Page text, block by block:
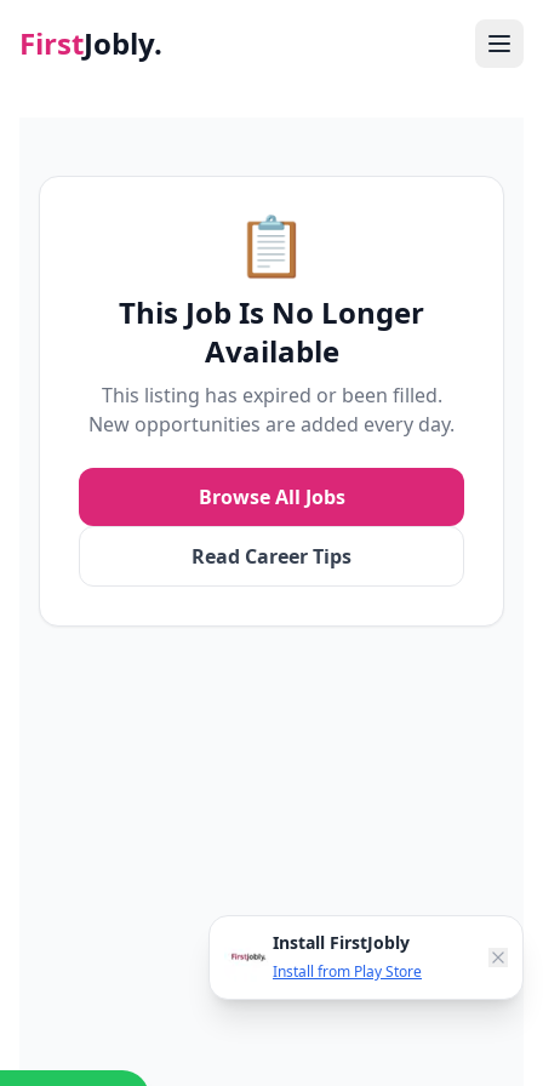
FirstJobly.
Blog
📋
This Job Is No Longer
Available
This listing has expired or been filled.
New opportunities are added every day.
Browse All Jobs
Read Career Tips
Install FirstJobly
Install from Play Store